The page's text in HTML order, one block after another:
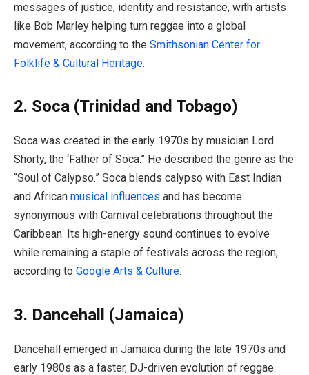
messages of justice, identity and resistance, with artists
like Bob Marley helping turn reggae into a global
movement, according to the Smithsonian Center for
Folklife & Cultural Heritage.
2. Soca (Trinidad and Tobago)
Soca was created in the early 1970s by musician Lord
Shorty, the ‘Father of Soca.” He described the genre as the
“Soul of Calypso.” Soca blends calypso with East Indian
and African musical influences and has become
synonymous with Carnival celebrations throughout the
Caribbean. Its high-energy sound continues to evolve
while remaining a staple of festivals across the region,
according to Google Arts & Culture.
3. Dancehall (Jamaica)
Dancehall emerged in Jamaica during the late 1970s and
early 1980s as a faster, DJ-driven evolution of reggae.